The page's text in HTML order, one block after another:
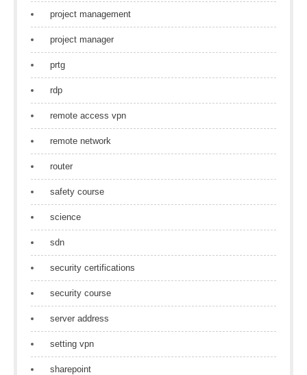
project management
project manager
prtg
rdp
remote access vpn
remote network
router
safety course
science
sdn
security certifications
security course
server address
setting vpn
sharepoint